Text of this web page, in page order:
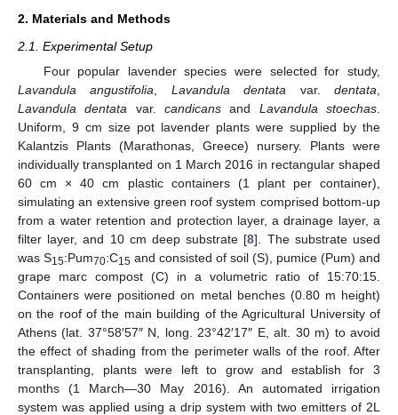
2. Materials and Methods
2.1. Experimental Setup
Four popular lavender species were selected for study,
Lavandula angustifolia
Lavandula dentata var.dentata
Lavandula dentata var.candicans and Lavandula stoechas
Uniform, 9 cm size pot lavender plants were supplied by the
Kalantzis Plants (Marathonas, Greece) nursery. Plants were
individually transplanted on 1 March 2016 in rectangular shaped
60 cm × 40 cm plastic containers (1 plant per container),
simulating an extensive green roof system comprised bottom-up
from a water retention and protection layer, a drainage layer, a
filter layer, and 10 cm deep substrate [8]. The substrate used
was S15:Pum70:C15 and consisted of soil (S), pumice (Pum) and
grape marc compost (C) in a volumetric ratio of 15:70:15.
Containers were positioned on metal benches (0.80 m height)
on the roof of the main building of the Agricultural University of
Athens (lat. 37°58′57″ N, long. 23°42′17″ E, alt. 30 m) to avoid
the effect of shading from the perimeter walls of the roof. After
transplanting, plants were left to grow and establish for 3
months (1 March—30 May 2016). An automated irrigation
system was applied using a drip system with two emitters of 2L